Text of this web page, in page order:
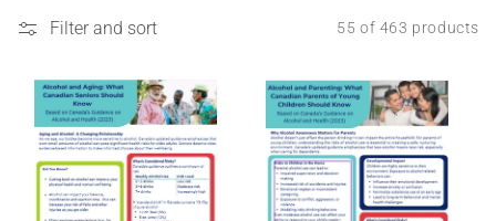
Filter and sort 55 of 463 products